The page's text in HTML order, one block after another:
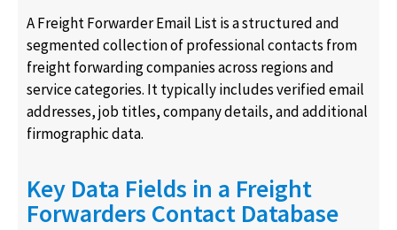
A Freight Forwarder Email List is a structured and
segmented collection of professional contacts from
freight forwarding companies across regions and
service categories. It typically includes verified email
addresses, job titles, company details, and additional
firmographic data.
Key Data Fields in a Freight
Forwarders Contact Database